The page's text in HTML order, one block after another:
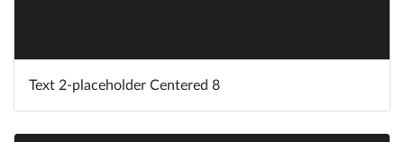
Text 2-placeholder Centered 8